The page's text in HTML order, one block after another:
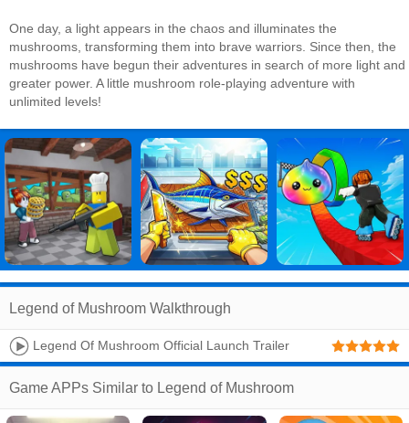
One day, a light appears in the chaos and illuminates the
mushrooms, transforming them into brave warriors. Since then, the
mushrooms have begun their adventures in search of more light and
greater power. A little mushroom role-playing adventure with
unlimited levels!
Legend of Mushroom Walkthrough
Legend Of Mushroom Official Launch Trailer
Game APPs Similar to Legend of Mushroom